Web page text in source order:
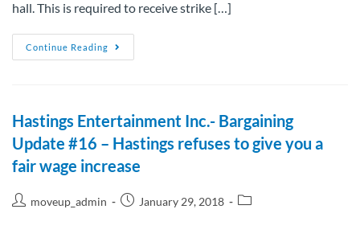
hall. This is required to receive strike […]
Continue Reading
Hastings Entertainment Inc.- Bargaining
Update #16 – Hastings refuses to give you a
fair wage increase
moveup_admin January 29, 2018